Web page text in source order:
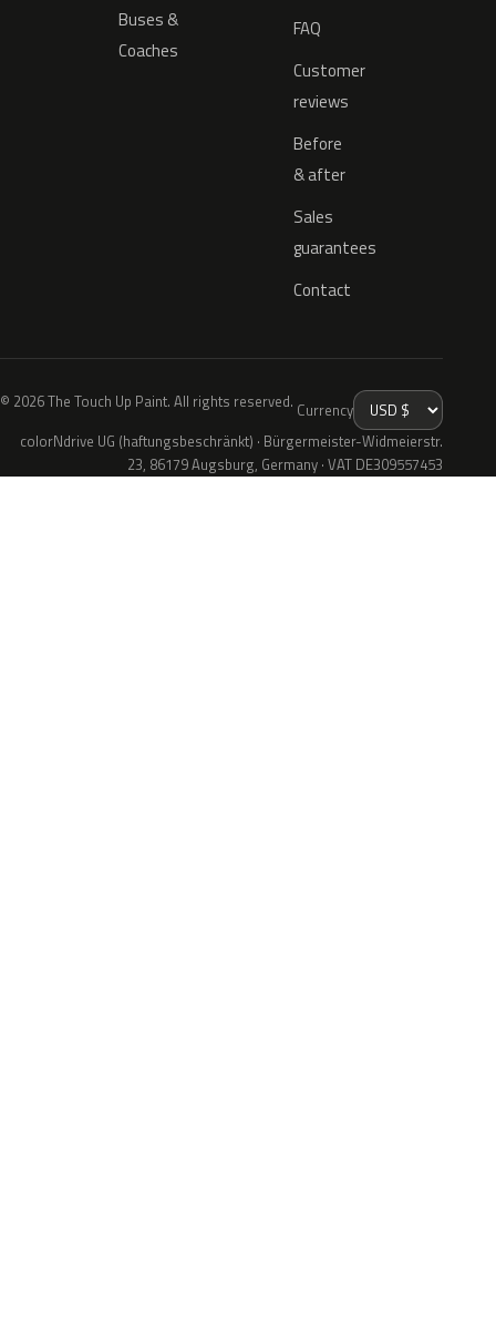
Buses &
Coaches
FAQ
Customer
reviews
Before
& after
Sales
guarantees
Contact
© 2026 The Touch Up Paint. All rights reserved. Currency
colorNdrive UG (haftungsbeschränkt) · Bürgermeister-Widmeierstr.
23, 86179 Augsburg, Germany · VAT DE309557453